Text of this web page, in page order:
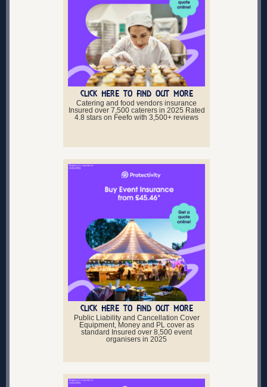
CLICK HERE TO FIND OUT MORE
Catering and food vendors insurance
Insured over 7,500 caterers in 2025 Rated
4.8 stars on Feefo with 3,500+ reviews
CLICK HERE TO FIND OUT MORE
Public Liability and Cancellation Cover
Equipment, Money and PL cover as
standard Insured over 8,500 event
organisers in 2025